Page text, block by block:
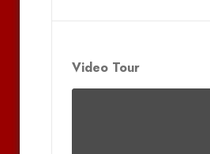
Video Tour